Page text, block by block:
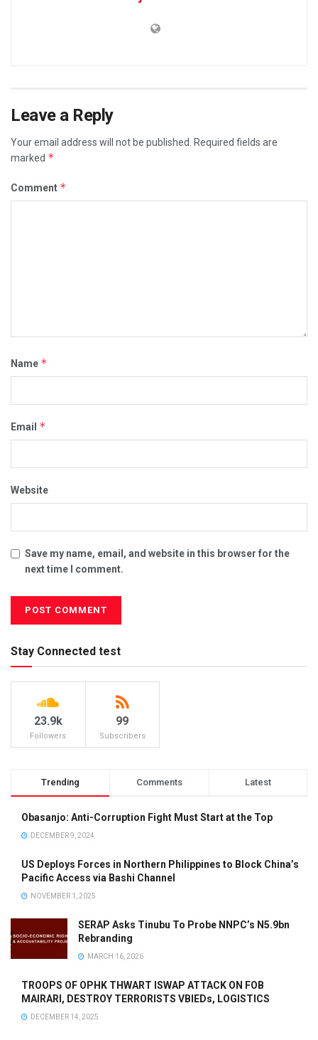
Leave a Reply
Your email address will not be published.
Required fields are
marked *
Comment *
Name *
Email *
Website
Save my name, email, and website in this browser for the
next time I comment.
Stay Connected test
23.9k
Followers
99
Subscribers
Trending Comments Latest
Obasanjo: Anti-Corruption Fight Must Start at the Top
DECEMBER 9, 2024
US Deploys Forces in Northern Philippines to Block China’s
Pacific Access via Bashi Channel
NOVEMBER 1, 2025
SERAP Asks Tinubu To Probe NNPC’s N5.9bn
Rebranding
MARCH 16, 2026
TROOPS OF OPHK THWART ISWAP ATTACK ON FOB
MAIRARI, DESTROY TERRORISTS VBIEDs, LOGISTICS
DECEMBER 14, 2025